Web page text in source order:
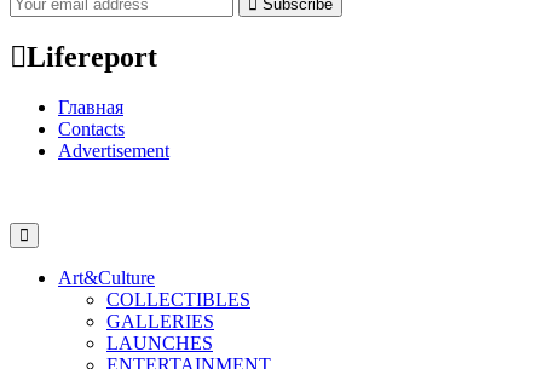
Subscribe
Lifereport
Главная
Contacts
Advertisement
Art&Culture
COLLECTIBLES
GALLERIES
LAUNCHES